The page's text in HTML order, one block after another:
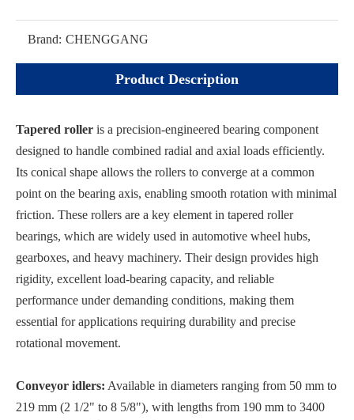
Brand: CHENGGANG
Product Description
Tapered roller is a precision-engineered bearing component
designed to handle combined radial and axial loads efficiently.
Its conical shape allows the rollers to converge at a common
point on the bearing axis, enabling smooth rotation with minimal
friction. These rollers are a key element in tapered roller
bearings, which are widely used in automotive wheel hubs,
gearboxes, and heavy machinery. Their design provides high
rigidity, excellent load-bearing capacity, and reliable
performance under demanding conditions, making them
essential for applications requiring durability and precise
rotational movement.
Conveyor idlers: Available in diameters ranging from 50 mm to
219 mm (2 1/2" to 8 5/8"), with lengths from 190 mm to 3400